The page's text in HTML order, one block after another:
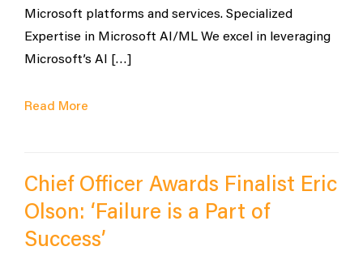
Microsoft platforms and services. Specialized
Expertise in Microsoft AI/ML We excel in leveraging
Microsoft’s AI […]
Read More
Chief Officer Awards Finalist Eric
Olson: ‘Failure is a Part of
Success’